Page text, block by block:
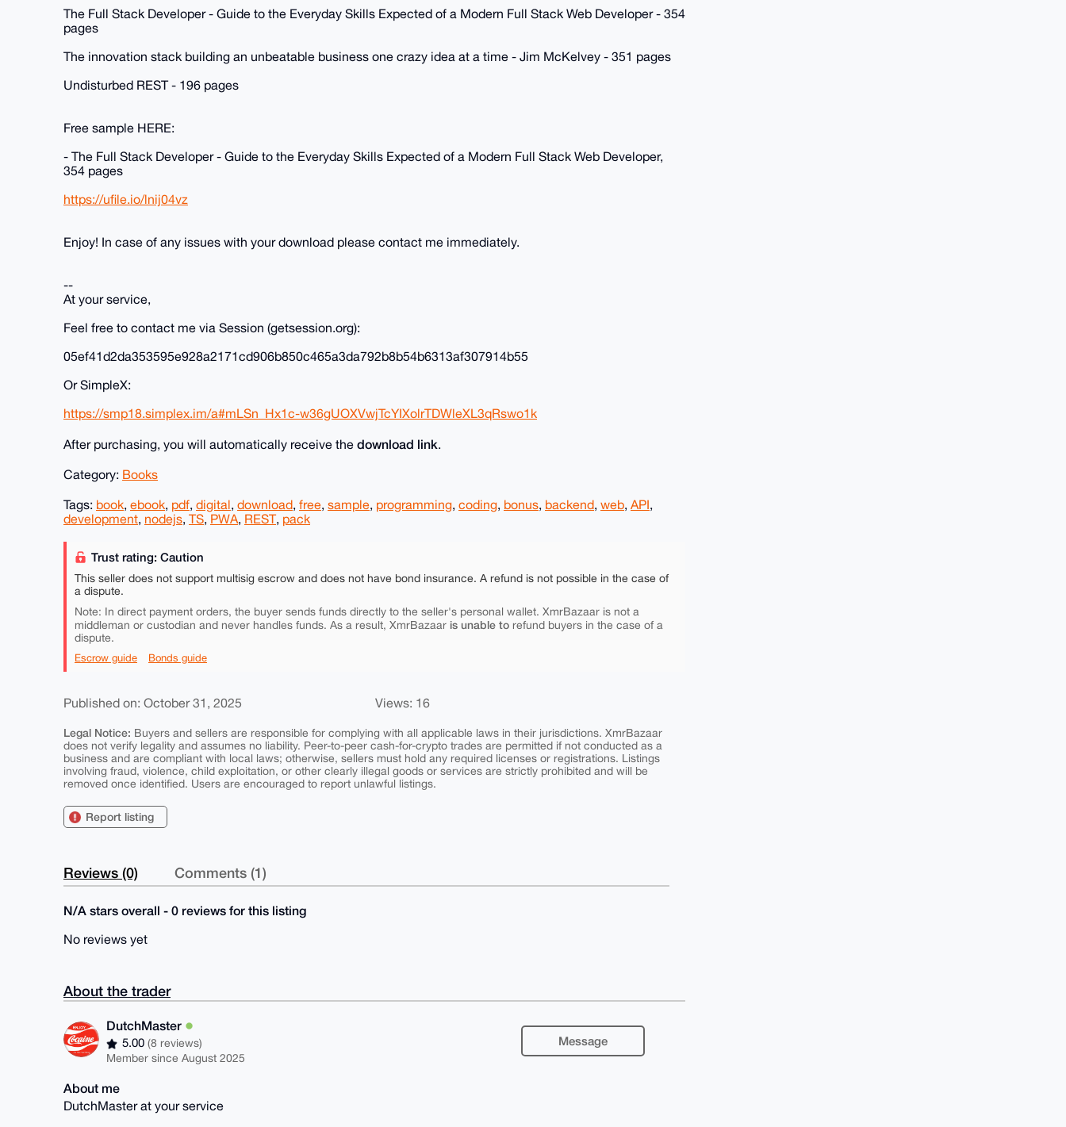
The Full Stack Developer - Guide to the Everyday Skills Expected of a Modern Full Stack Web Developer - 354
pages
The innovation stack building an unbeatable business one crazy idea at a time - Jim McKelvey - 351 pages
Undisturbed REST - 196 pages
Free sample HERE:
- The Full Stack Developer - Guide to the Everyday Skills Expected of a Modern Full Stack Web Developer,
354 pages
https://ufile.io/lnij04vz
Enjoy! In case of any issues with your download please contact me immediately.
--
At your service,
Feel free to contact me via Session (getsession.org):
05ef41d2da353595e928a2171cd906b850c465a3da792b8b54b6313af307914b55
Or SimpleX:
https://smp18.simplex.im/a#mLSn_Hx1c-w36gUOXVwjTcYIXolrTDWleXL3qRswo1k
After purchasing, you will automatically receive the download link.
Category: Books
Tags: book, ebook, pdf, digital, download, free, sample, programming, coding, bonus, backend, web, API,
development, nodejs, TS, PWA, REST, pack
Trust rating: Caution
This seller does not support multisig escrow and does not have bond insurance. A refund is not possible in the case of
a dispute.
Note: In direct payment orders, the buyer sends funds directly to the seller's personal wallet. XmrBazaar is not a
middleman or custodian and never handles funds. As a result, XmrBazaar is unable to refund buyers in the case of a
dispute.
Escrow guide Bonds guide
Published on: October 31, 2025 Views: 16
Legal Notice: Buyers and sellers are responsible for complying with all applicable laws in their jurisdictions. XmrBazaar
does not verify legality and assumes no liability. Peer-to-peer cash-for-crypto trades are permitted if not conducted as a
business and are compliant with local laws; otherwise, sellers must hold any required licenses or registrations. Listings
involving fraud, violence, child exploitation, or other clearly illegal goods or services are strictly prohibited and will be
removed once identified. Users are encouraged to report unlawful listings.
Report listing
Reviews (0) Comments (1)
N/A stars overall - 0 reviews for this listing
No reviews yet
About the trader
DutchMaster
5.00(8 reviews)
Member since August 2025
Message
About me
DutchMaster at your service